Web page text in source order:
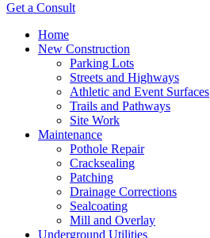
Get a Consult
Home
New Construction
Parking Lots
Streets and Highways
Athletic and Event Surfaces
Trails and Pathways
Site Work
Maintenance
Pothole Repair
Cracksealing
Patching
Drainage Corrections
Sealcoating
Mill and Overlay
Underground Utilities